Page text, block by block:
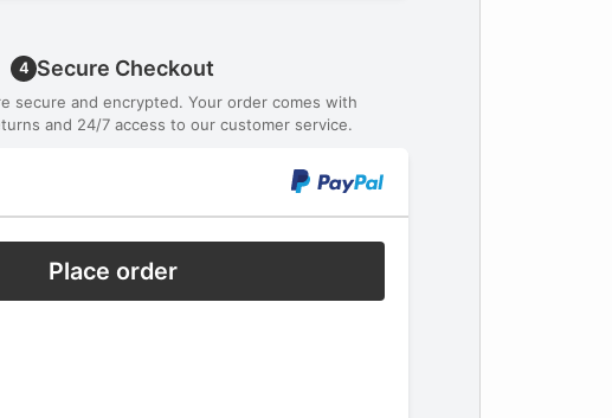
4 Secure Checkout
secure and encrypted. Your order comes with
and 24/7 access to our customer service.
Place order